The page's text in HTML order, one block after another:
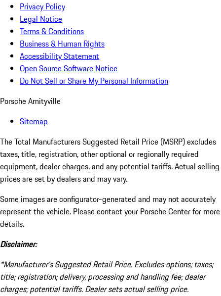
Privacy Policy
Legal Notice
Terms & Conditions
Business & Human Rights
Accessibility Statement
Open Source Software Notice
Do Not Sell or Share My Personal Information
Porsche Amityville
Sitemap
The Total Manufacturers Suggested Retail Price (MSRP) excludes
taxes, title, registration, other optional or regionally required
equipment, dealer charges, and any potential tariffs. Actual selling
prices are set by dealers and may vary.
Some images are configurator-generated and may not accurately
represent the vehicle. Please contact your Porsche Center for more
details.
Disclaimer:
*Manufacturer’s Suggested Retail Price. Excludes options; taxes;
title; registration; delivery, processing and handling fee; dealer
charges; potential tariffs. Dealer sets actual selling price.